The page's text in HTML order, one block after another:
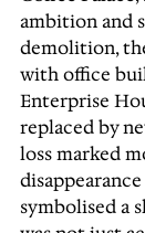
ambition and
demolition,
with office
Enterprise
replaced by
loss marked
symbolised a